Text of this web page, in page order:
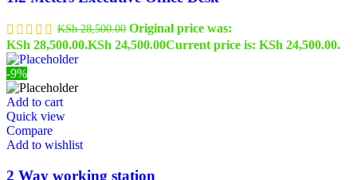
KSh28,500.00 Original price was:
KSh 28,500.00.KSh 24,500.00Current price is: KSh 24,500.00.
-9%
Add to cart
Quick view
Compare
Add to wishlist
2 Way working station